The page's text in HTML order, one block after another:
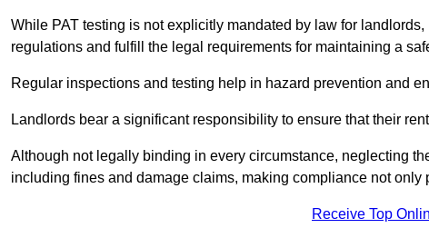
While PAT testing is not explicitly mandated by law for
regulations and fulfill the legal requirements for maintaining a
Regular inspections and testing help in hazard prevention and
Landlords bear a significant responsibility to ensure that their
Although not legally binding in every circumstance, neglecting
including fines and damage claims, making compliance not only
Receive Top